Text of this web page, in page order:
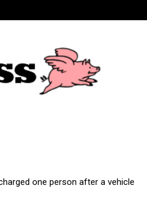
one person after a vehicle